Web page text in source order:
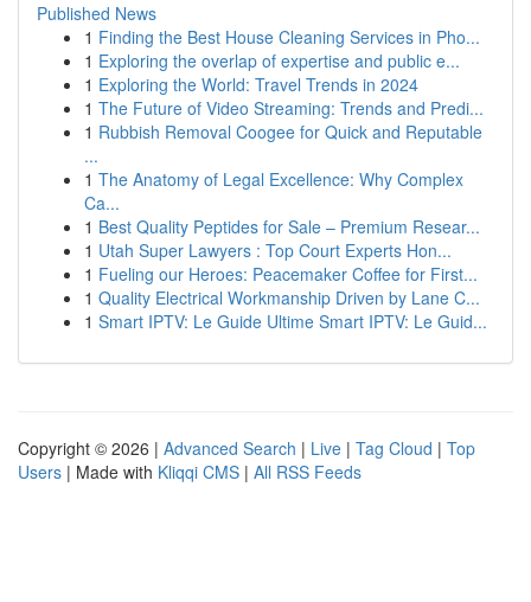
Published News
1 Finding the Best House Cleaning Services in Pho...
1 Exploring the overlap of expertise and public e...
1 Exploring the World: Travel Trends in 2024
1 The Future of Video Streaming: Trends and Predi...
1 Rubbish Removal Coogee for Quick and Reputable
...
1 The Anatomy of Legal Excellence: Why Complex
Ca...
1 Best Quality Peptides for Sale – Premium Resear...
1 Utah Super Lawyers : Top Court Experts Hon...
1 Fueling our Heroes: Peacemaker Coffee for First...
1 Quality Electrical Workmanship Driven by Lane C...
1 Smart IPTV: Le Guide Ultime Smart IPTV: Le Guid...
Copyright © 2026 | Advanced Search | Live | Tag Cloud | Top
Users | Made with Kliqqi CMS | All RSS Feeds